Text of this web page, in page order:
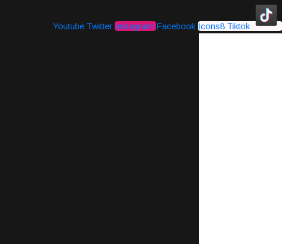
Youtube Twitter Instagram Facebook Icons8 Tiktok